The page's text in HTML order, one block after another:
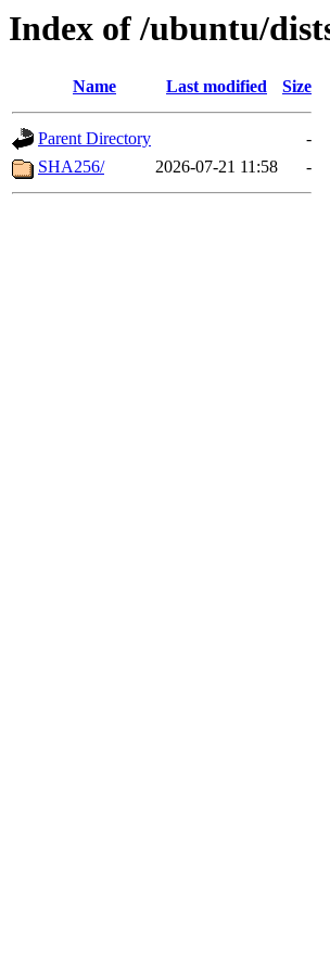
Index of /ubuntu/
Name Last modified Size
Parent Directory
-
SHA256/
2026-07-21 11:58 -